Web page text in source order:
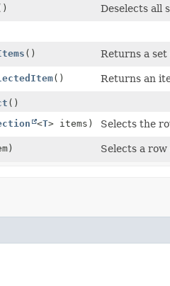
Deselects all
() Returns a
() Returns an
()
<T> items) Selects the
Selects a